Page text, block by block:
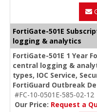
FortiGate-501E
logging & analytics
FortiGate-501E 1 Year
central logging &
types, IOC Service,
FortiGuard Outbreak
#FC-10-0501E-585-02-12
Our Price: Request a